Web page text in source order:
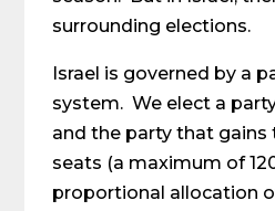
surrounding elections.
Israel is governed by a
system. We elect a
and the party that
seats (a maximum of
proportional allocation